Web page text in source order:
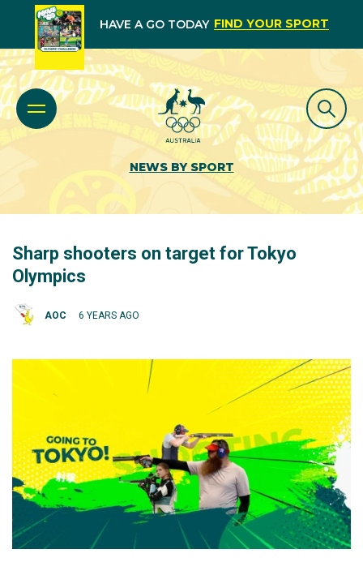
HAVE A GO TODAY FIND YOUR SPORT
NEWS BY SPORT
Sharp shooters on target for Tokyo
Olympics
AOC 6 YEARS AGO